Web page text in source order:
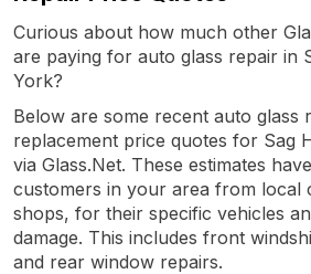
Curious about how much other
are paying for auto glass repair in
York?
Below are some recent auto glass
replacement price quotes for Sag
via Glass.Net. These estimates
customers in your area from local
shops, for their specific vehicles
damage. This includes front
and rear window repairs.